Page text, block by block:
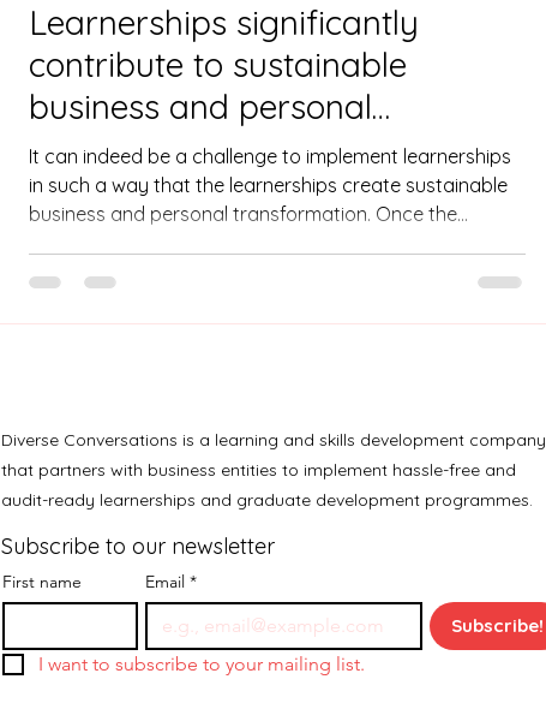
Learnerships significantly
contribute to sustainable
business and personal
transformation!
It can indeed be a challenge to implement learnerships
in such a way that the learnerships create sustainable
business and personal transformation. Once the
be employed and increase company absorption rate
that your company cannot go without these young
Diverse Conversations is a learning and skills development company
that partners with business entities to implement hassle-free and
audit-ready learnerships and graduate development programmes.
Subscribe to our newsletter
First name Email *
Subscribe!
I want to subscribe to your mailing list.